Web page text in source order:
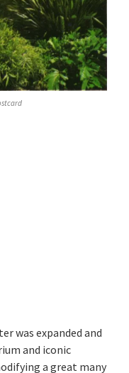
was expanded and
and iconic
a great many